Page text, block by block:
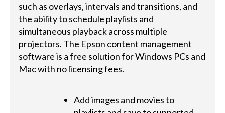
such as overlays, intervals and transitions, and
the ability to schedule playlists and
simultaneous playback across multiple
projectors. The Epson content management
software is a free solution for Windows PCs and
Mac with no licensing fees.
Add images and movies to